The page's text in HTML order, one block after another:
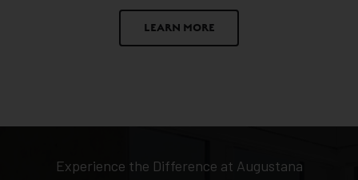
LEARN MORE
Experience the Difference at Augustana